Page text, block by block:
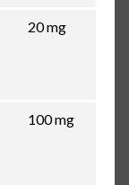
20 mg
100 mg